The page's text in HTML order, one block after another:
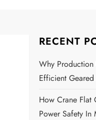
RECENT
Why Production
Efficient
How Crane Flat
Power Safety In